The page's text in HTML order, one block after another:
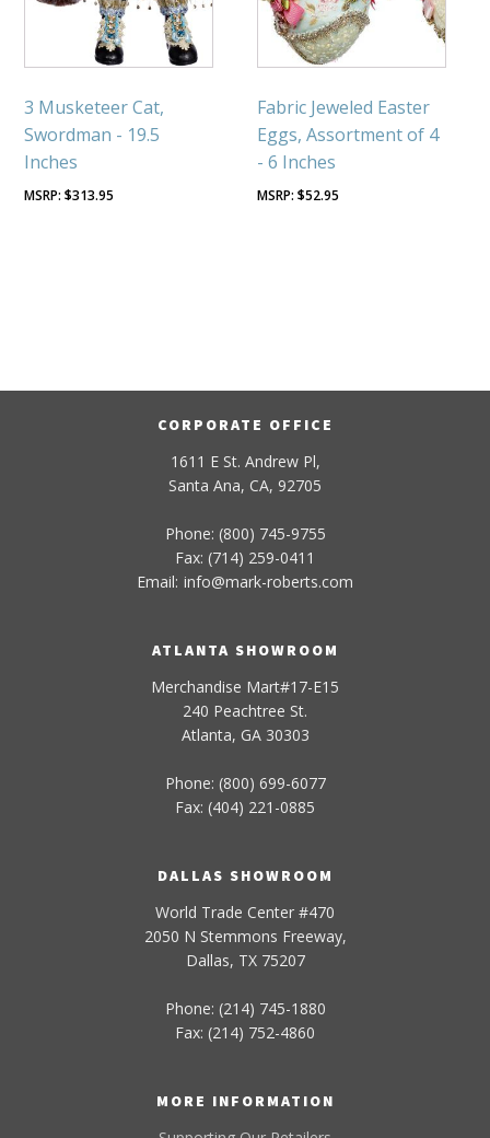
3 Musketeer Cat,
Swordman - 19.5
Inches
$313.95
Fabric Jeweled Easter
Eggs, Assortment of 4
- 6 Inches
$52.95
CORPORATE OFFICE
1611 E St. Andrew Pl,
Santa Ana, CA, 92705
Phone: (800) 745-9755
Fax: (714) 259-0411
Email: info@mark-roberts.com
ATLANTA SHOWROOM
Merchandise Mart#17-E15
240 Peachtree St.
Atlanta, GA 30303
Phone: (800) 699-6077
Fax: (404) 221-0885
DALLAS SHOWROOM
World Trade Center #470
2050 N Stemmons Freeway,
Dallas, TX 75207
Phone: (214) 745-1880
Fax: (214) 752-4860
MORE INFORMATION